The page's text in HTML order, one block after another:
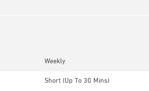
Weekly
Short (up To 30 Mins)